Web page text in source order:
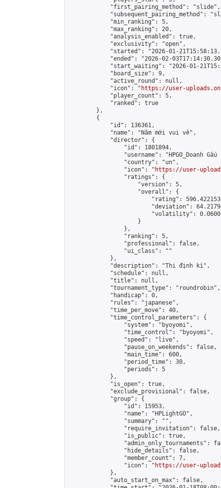
            "first_pairing_method": "slide",
"subsequent_pairing_method":
            "min_ranking": 5,
            "max_ranking": 20,
            "analysis_enabled": true,
            "exclusivity": "open",
"started": "2026-01-
"ended": "2026-02-
"start_waiting": "2026-01-
            "board_size": 9,
            "active_round": null,
            "icon": "
https://user-
            "player_count": 5,
            "ranked": true
        },
        {
            "id": 136361,
            "name": "Năm mới vui vẻ",
            "director": {
                "id": 1801894,
"username": "HPGO_Doanh Gấu
                "country": "un",
                "icon": "
https://user-
                "ratings": {
                    "version": 5,
                    "overall": {
"rating":
"deviation":
"volatility":
                    }
                },
                "ranking": 5,
                "professional": false,
                "ui_class": ""
            },
            "description": "Thi định kì",
            "schedule": null,
            "title": null,
            "tournament_type": "roundrobin",
            "handicap": 0,
            "rules": "japanese",
            "time_per_move": 40,
            "time_control_parameters": {
                "system": "byoyomi",
                "time_control": "byoyomi",
                "speed": "live",
                "pause_on_weekends": false,
                "main_time": 600,
                "period_time": 30,
                "periods": 5
            },
            "is_open": true,
            "exclude_provisional": false,
            "group": {
                "id": 15953,
                "name": "HPLightGO",
                "summary": "",
                "require_invitation": false,
                "is_public": true,
"admin_only_tournaments":
                "hide_details": false,
                "member_count": 7,
                "icon": "
https://user-
            },
            "auto_start_on_max": false,